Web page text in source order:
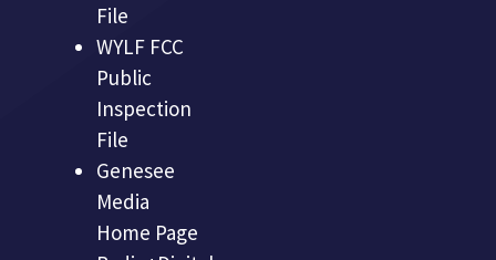
File
WYLF FCC
Public
Inspection
File
Genesee
Media
Home Page